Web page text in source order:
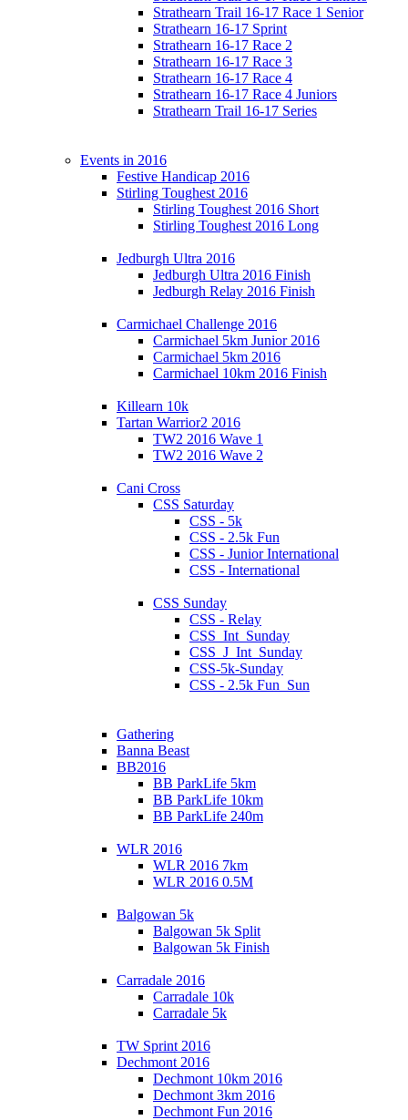
Strathearn Trail 16-17 Race 1 Senior
Strathearn 16-17 Sprint
Strathearn 16-17 Race 2
Strathearn 16-17 Race 3
Strathearn 16-17 Race 4
Strathearn 16-17 Race 4 Juniors
Strathearn Trail 16-17 Series
Events in 2016
Festive Handicap 2016
Stirling Toughest 2016
Stirling Toughest 2016 Short
Stirling Toughest 2016 Long
Jedburgh Ultra 2016
Jedburgh Ultra 2016 Finish
Jedburgh Relay 2016 Finish
Carmichael Challenge 2016
Carmichael 5km Junior 2016
Carmichael 5km 2016
Carmichael 10km 2016 Finish
Killearn 10k
Tartan Warrior2 2016
TW2 2016 Wave 1
TW2 2016 Wave 2
Cani Cross
CSS Saturday
CSS - 5k
CSS - 2.5k Fun
CSS - Junior International
CSS - International
CSS Sunday
CSS - Relay
CSS_Int_Sunday
CSS_J_Int_Sunday
CSS-5k-Sunday
CSS - 2.5k Fun_Sun
Gathering
Banna Beast
BB2016
BB ParkLife 5km
BB ParkLife 10km
BB ParkLife 240m
WLR 2016
WLR 2016 7km
WLR 2016 0.5M
Balgowan 5k
Balgowan 5k Split
Balgowan 5k Finish
Carradale 2016
Carradale 10k
Carradale 5k
TW Sprint 2016
Dechmont 2016
Dechmont 10km 2016
Dechmont 3km 2016
Dechmont Fun 2016